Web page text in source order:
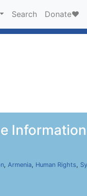
Search Donate❤️
Information
, Armenia, Human Rights,